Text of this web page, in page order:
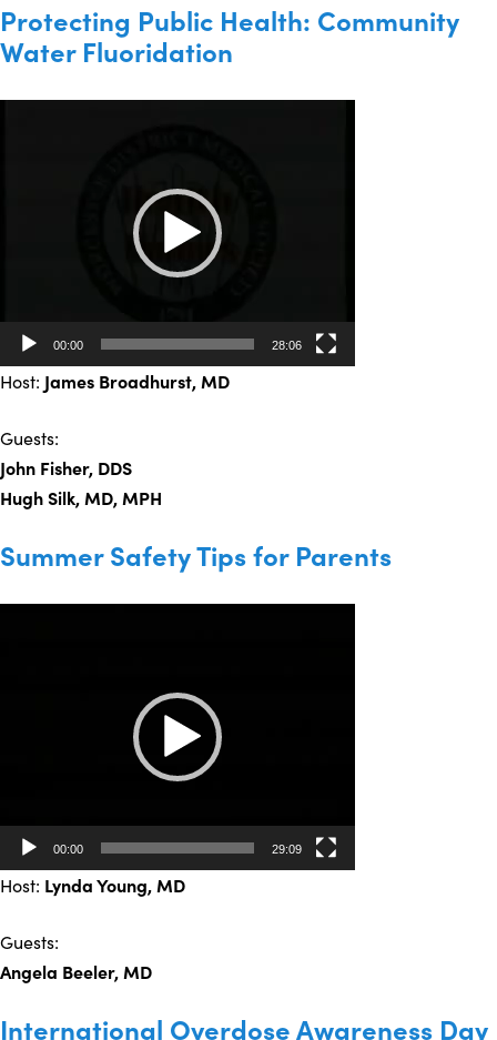
Protecting Public Health: Community
Water Fluoridation
00:00 28:06
Host: James Broadhurst, MD
Guests:
John Fisher, DDS
Hugh Silk, MD, MPH
Summer Safety Tips for Parents
00:00 29:09
Host: Lynda Young, MD
Guests:
Angela Beeler, MD
International Overdose Awareness Day